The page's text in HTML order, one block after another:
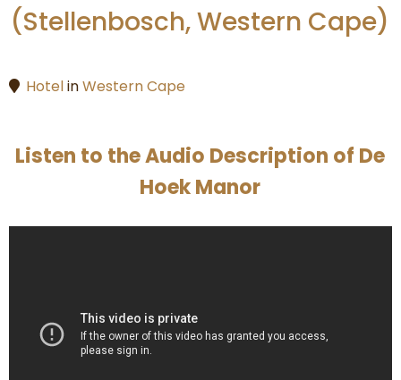
(Stellenbosch, Western Cape)
HotelinWestern Cape
Listen to the Audio Description of De
Hoek Manor